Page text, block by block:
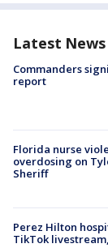
Latest News
Commanders
report
Florida nurse
overdosing on
Sheriff
Perez Hilton
TikTok